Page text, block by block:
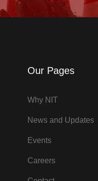
Our Pages
Why NIT
News and Updates
Events
Careers